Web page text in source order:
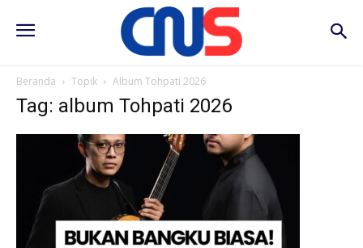
Beranda Topik Album Tohpati 2026
Tag: album Tohpati 2026